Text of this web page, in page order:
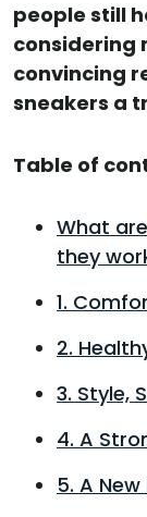
people still
considering
convincing
sneakers a
Table of
What
they
1.
2.
3. Style,
4. A
5. A